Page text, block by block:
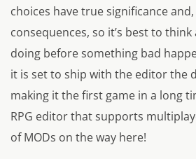
choices have true significance
consequences, so it’s best to
doing before something bad
it is set to ship with the editor the
making it the first game in a long
RPG editor that supports
of MODs on the way here!